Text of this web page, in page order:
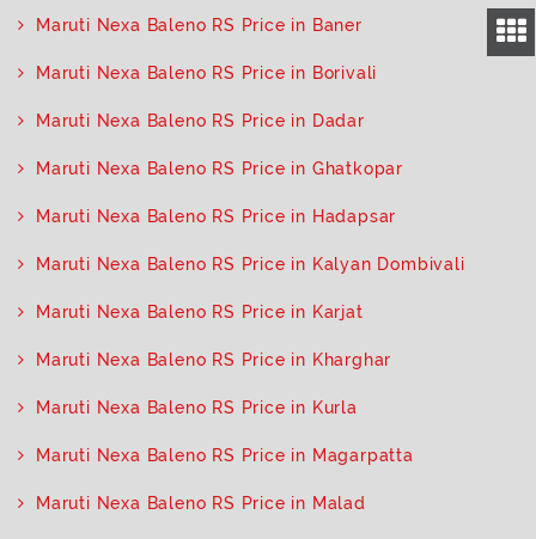
Maruti Nexa Baleno RS Price in Baner
Maruti Nexa Baleno RS Price in Borivali
Maruti Nexa Baleno RS Price in Dadar
Maruti Nexa Baleno RS Price in Ghatkopar
Maruti Nexa Baleno RS Price in Hadapsar
Maruti Nexa Baleno RS Price in Kalyan Dombivali
Maruti Nexa Baleno RS Price in Karjat
Maruti Nexa Baleno RS Price in Kharghar
Maruti Nexa Baleno RS Price in Kurla
Maruti Nexa Baleno RS Price in Magarpatta
Maruti Nexa Baleno RS Price in Malad